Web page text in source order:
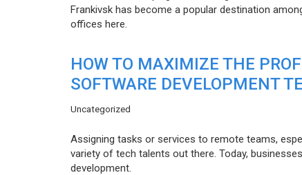
Frankivsk has become a popular destination
offices here.
HOW TO MAXIMIZE THE
SOFTWARE DEVELOPMENT
Uncategorized
Assigning tasks or services to remote teams,
variety of tech talents out there. Today,
development.